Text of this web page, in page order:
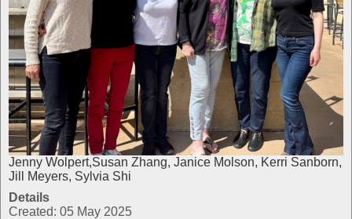
Jenny Wolpert,Susan Zhang, Janice Molson, Kerri Sanborn,
Jill Meyers, Sylvia Shi
Details
Created: 05 May 2025